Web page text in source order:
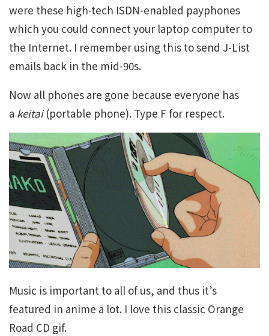
were these high-tech ISDN-enabled payphones
which you could connect your laptop computer to
the Internet. I remember using this to send J-List
emails back in the mid-90s.
Now all phones are gone because everyone has
a keitai(portable phone). Type F for respect.
Music is important to all of us, and thus it’s
featured in anime a lot. I love this classic Orange
Road CD gif.